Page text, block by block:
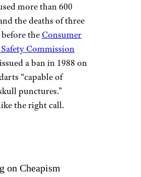
more than 600
the deaths of three
the Consumer
Commission
a ban in 1988 on
“capable of
punctures.”
the right call.
on Cheapism